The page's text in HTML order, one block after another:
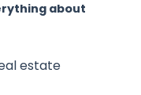
about
estate